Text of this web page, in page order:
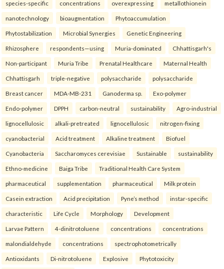
species-specific concentrations overexpressing metallothionein
nanotechnology bioaugmentation Phytoaccumulation
Phytostabilization Microbial Synergies Genetic Engineering
Rhizosphere respondents—using Muria-dominated Chhattisgarh's
Non-participant Muria Tribe Prenatal Healthcare Maternal Health
Chhattisgarh triple-negative polysaccharide polysaccharide
Breast cancer MDA-MB-231 Ganoderma sp. Exo-polymer
Endo-polymer DPPH carbon-neutral sustainability Agro-industrial
lignocellulosic alkali-pretreated lignocellulosic nitrogen-fixing
cyanobacterial Acid treatment Alkaline treatment Biofuel
Cyanobacteria Saccharomyces cerevisiae Sustainable sustainability
Ethno-medicine Baiga Tribe Traditional Health Care System
pharmaceutical supplementation pharmaceutical Milk protein
Casein extraction Acid precipitation Pyne’s method instar-specific
characteristic Life Cycle Morphology Development
Larvae Pattern 4-dinitrotoluene concentrations concentrations
malondialdehyde concentrations spectrophotometrically
Antioxidants Di-nitrotoluene Explosive Phytotoxicity